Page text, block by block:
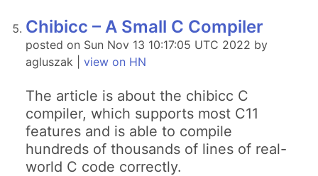
Chibicc – A Small C Compiler
posted on Sun Nov 13 10:17:05 UTC 2022 by
agluszak | view on HN
The article is about the chibicc C
compiler, which supports most C11
features and is able to compile
hundreds of thousands of lines of real-
world C code correctly.